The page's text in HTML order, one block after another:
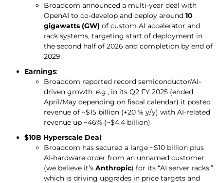
Broadcom announced a multi-year deal with
OpenAI to co-develop and deploy around 10
gigawatts (GW) of custom AI accelerator and
rack systems, targeting start of deployment in
the second half of 2026 and completion by end of
2029.
Earnings:
Broadcom reported record semiconductor/AI-
driven growth: e.g., in its Q2 FY 2025 (ended
April/May depending on fiscal calendar) it posted
revenue of ~$15 billion (+20 % y/y) with AI-related
revenue up ~46% (~$4.4 billion)
$10B Hyperscale Deal:
Broadcom has secured a large ~$10 billion plus
AI-hardware order from an unnamed customer
(we believe it’s Anthropic) for its “AI server racks,”
which is driving upgrades in price targets and